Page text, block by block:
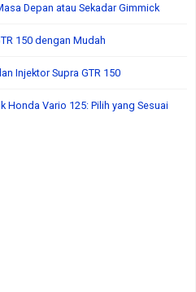
Depan atau Sekadar Gimmick
150 dengan Mudah
Injektor Supra GTR 150
Honda Vario 125: Pilih yang Sesuai